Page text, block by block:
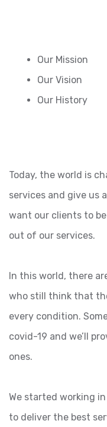
Our Mission
Our Vision
Our History
Today, the world is
services and give us
want our clients to
out of our services.
In this world, there
who still think that
every condition.
covid-19 and we’ll
ones.
We started working
to deliver the best